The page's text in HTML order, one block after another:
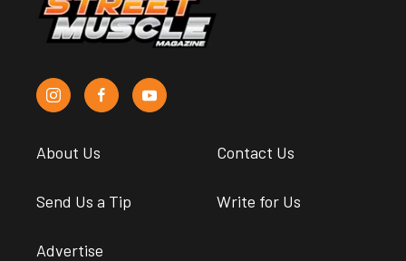
About Us Contact Us
Send Us a Tip Write for Us
Advertise